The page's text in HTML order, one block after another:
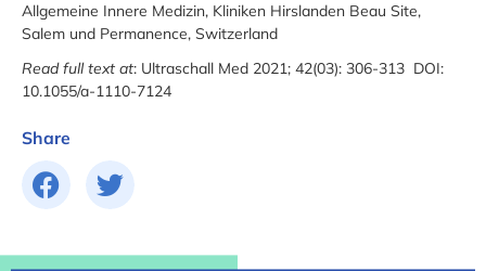
Share
Allgemeine Innere Medizin, Kliniken Hirslanden Beau Site,
Salem und Permanence, Switzerland
Read full text at: Ultraschall Med 2021; 42(03): 306-313 DOI:
10.1055/a-1110-7124